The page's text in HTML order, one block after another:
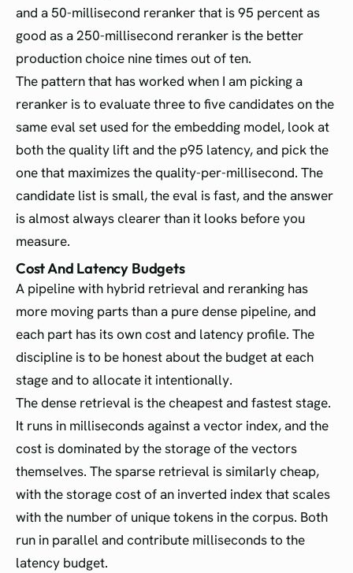
and a 50-millisecond reranker that is 95 percent as
good as a 250-millisecond reranker is the better
production choice nine times out of ten.
The pattern that has worked when I am picking a
reranker is to evaluate three to five candidates on the
same eval set used for the embedding model, look at
both the quality lift and the p95 latency, and pick the
one that maximizes the quality-per-millisecond. The
candidate list is small, the eval is fast, and the answer
is almost always clearer than it looks before you
measure.
Cost And Latency Budgets
A pipeline with hybrid retrieval and reranking has
more moving parts than a pure dense pipeline, and
each part has its own cost and latency profile. The
discipline is to be honest about the budget at each
stage and to allocate it intentionally.
The dense retrieval is the cheapest and fastest stage.
It runs in milliseconds against a vector index, and the
cost is dominated by the storage of the vectors
themselves. The sparse retrieval is similarly cheap,
with the storage cost of an inverted index that scales
with the number of unique tokens in the corpus. Both
run in parallel and contribute milliseconds to the
latency budget.